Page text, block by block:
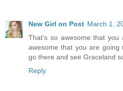
New Girl on Post March 1,
That's so awesome that you
awesome that you are
go there and see Graceland
Reply